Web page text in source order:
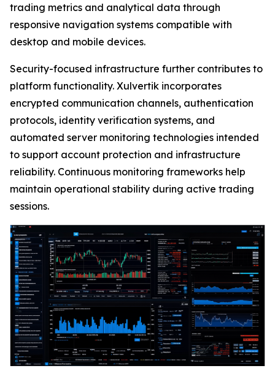
trading metrics and analytical data through
responsive navigation systems compatible with
desktop and mobile devices.
Security-focused infrastructure further contributes to
platform functionality. Xulvertik incorporates
encrypted communication channels, authentication
protocols, identity verification systems, and
automated server monitoring technologies intended
to support account protection and infrastructure
reliability. Continuous monitoring frameworks help
maintain operational stability during active trading
sessions.